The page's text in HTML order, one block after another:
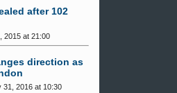
after 102
2015 at 21:00
direction as
31, 2016 at 10:30